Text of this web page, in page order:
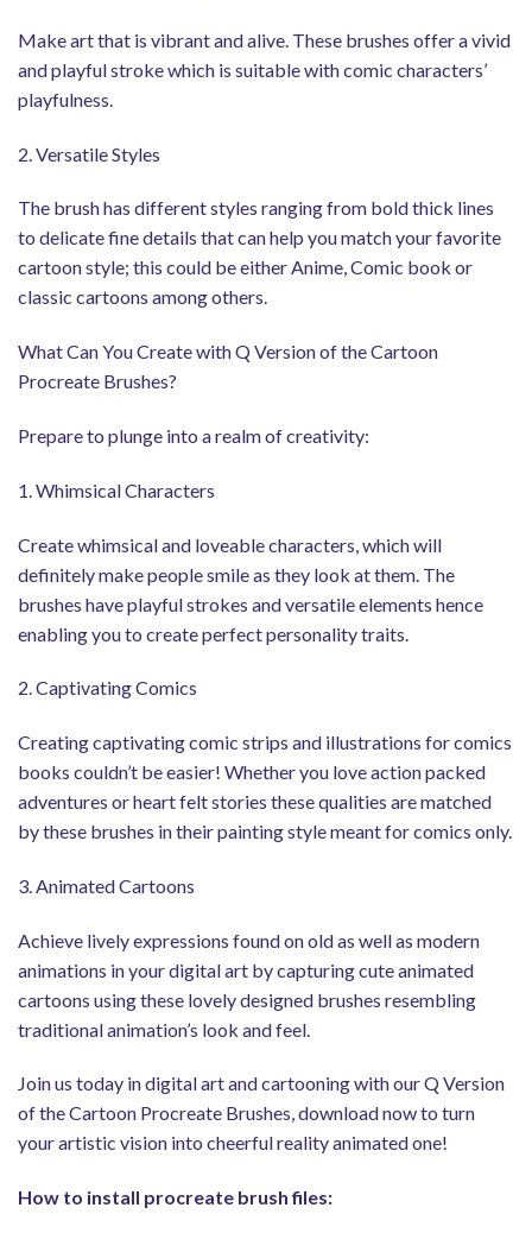
Make art that is vibrant and alive. These brushes offer a vivid
and playful stroke which is suitable with comic characters’
playfulness.
2. Versatile Styles
The brush has different styles ranging from bold thick lines
to delicate fine details that can help you match your favorite
cartoon style; this could be either Anime, Comic book or
classic cartoons among others.
What Can You Create with Q Version of the Cartoon
Procreate Brushes?
Prepare to plunge into a realm of creativity:
1. Whimsical Characters
Create whimsical and loveable characters, which will
definitely make people smile as they look at them. The
brushes have playful strokes and versatile elements hence
enabling you to create perfect personality traits.
2. Captivating Comics
Creating captivating comic strips and illustrations for comics
books couldn’t be easier! Whether you love action packed
adventures or heart felt stories these qualities are matched
by these brushes in their painting style meant for comics only.
3. Animated Cartoons
Achieve lively expressions found on old as well as modern
animations in your digital art by capturing cute animated
cartoons using these lovely designed brushes resembling
traditional animation’s look and feel.
Join us today in digital art and cartooning with our Q Version
of the Cartoon Procreate Brushes, download now to turn
your artistic vision into cheerful reality animated one!
How to install procreate brush files: